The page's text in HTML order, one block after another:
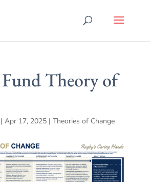
Fund Theory of
Apr 17, 2025| Theories of Change